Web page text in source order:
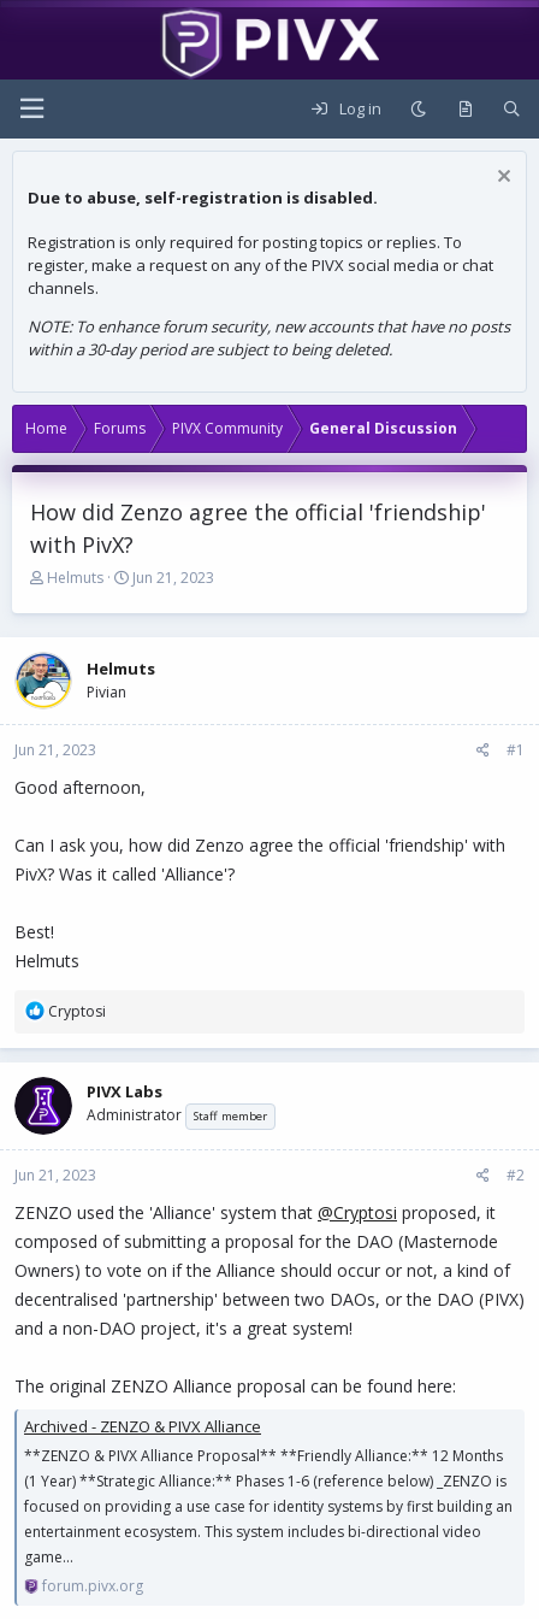
Log in
Due to abuse, self-registration is disabled.
Registration is only required for posting topics or replies. To
register, make a request on any of the PIVX social media or chat
channels.
NOTE: To enhance forum security, new accounts that have no posts
within a 30-day period are subject to being deleted.
Home Forums PIVX Community General Discussion
How did Zenzo agree the official 'friendship'
with PivX?
T
r
a
d
s
t
a
t
r
Helmuts
S
a
t
t
Jun 21, 2023
Helmuts
Pivian
Jun 21, 2023 #1
Good afternoon,
Can I ask you, how did Zenzo agree the official 'friendship' with
PivX? Was it called 'Alliance'?
Best!
Helmuts
R
a
c
t
i
o
s
:
Cryptosi
PIVX Labs
Administrator Staff member
Jun 21, 2023 #2
ZENZO used the 'Alliance' system that @Cryptosi proposed, it
composed of submitting a proposal for the DAO (Masternode
Owners) to vote on if the Alliance should occur or not, a kind of
decentralised 'partnership' between two DAOs, or the DAO (PIVX)
and a non-DAO project, it's a great system!
The original ZENZO Alliance proposal can be found here:
Archived - ZENZO & PIVX Alliance
**ZENZO & PIVX Alliance Proposal** **Friendly Alliance:** 12 Months
(1 Year) **Strategic Alliance:** Phases 1-6 (reference below) _ZENZO is
focused on providing a use case for identity systems by first building an
entertainment ecosystem. This system includes bi-directional video
game...
forum.pivx.org